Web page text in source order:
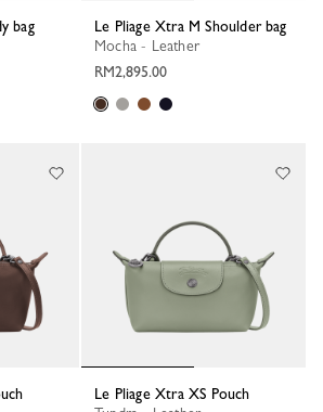
bag
Le Pliage Xtra M Shoulder bag
Mocha - Leather
RM2,895.00
Le Pliage Xtra XS Pouch